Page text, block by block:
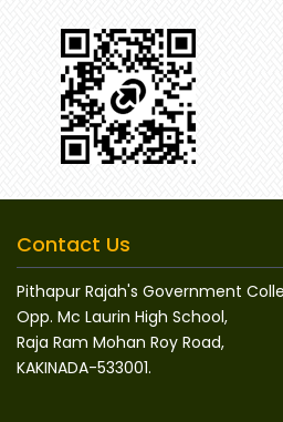
Contact Us
Pithapur Rajah's Government
Opp. Mc Laurin High School,
Raja Ram Mohan Roy Road,
KAKINADA-533001.